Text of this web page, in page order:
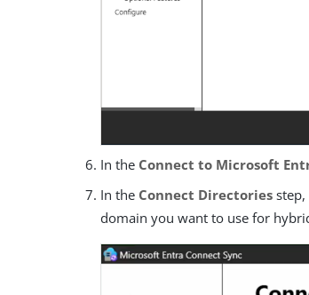
In the Connect to Microsoft
In the Connect Directories
domain you want to use for